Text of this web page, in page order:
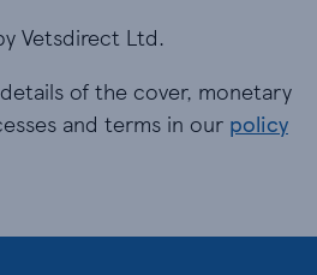
Vetsdirect Ltd.
of the cover, monetary
and terms in our policy